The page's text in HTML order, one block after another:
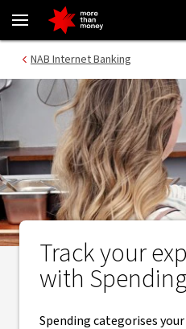
Track your expenses in internet
NAB Internet Banking
Track your
with Spending
Spending categorises